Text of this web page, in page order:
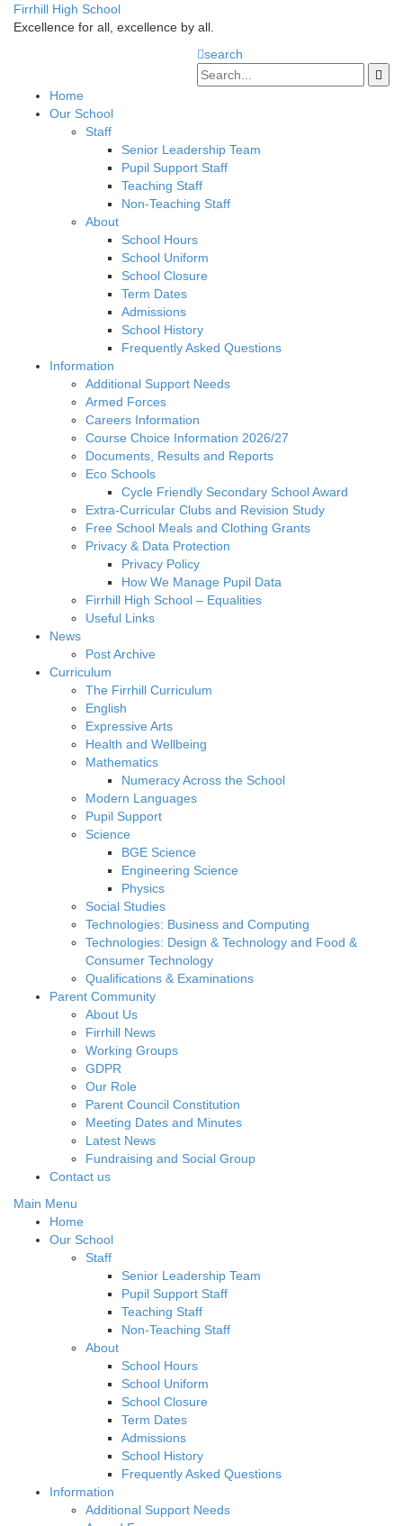
Firrhill High School
Excellence for all, excellence by all.
search
Home
Our School
Staff
Senior Leadership Team
Pupil Support Staff
Teaching Staff
Non-Teaching Staff
About
School Hours
School Uniform
School Closure
Term Dates
Admissions
School History
Frequently Asked Questions
Information
Additional Support Needs
Armed Forces
Careers Information
Course Choice Information 2026/27
Documents, Results and Reports
Eco Schools
Cycle Friendly Secondary School Award
Extra-Curricular Clubs and Revision Study
Free School Meals and Clothing Grants
Privacy & Data Protection
Privacy Policy
How We Manage Pupil Data
Firrhill High School – Equalities
Useful Links
News
Post Archive
Curriculum
The Firrhill Curriculum
English
Expressive Arts
Health and Wellbeing
Mathematics
Numeracy Across the School
Modern Languages
Pupil Support
Science
BGE Science
Engineering Science
Physics
Social Studies
Technologies: Business and Computing
Technologies: Design & Technology and Food &
Consumer Technology
Qualifications & Examinations
Parent Community
About Us
Firrhill News
Working Groups
GDPR
Our Role
Parent Council Constitution
Meeting Dates and Minutes
Latest News
Fundraising and Social Group
Contact us
Main Menu
Home
Our School
Staff
Senior Leadership Team
Pupil Support Staff
Teaching Staff
Non-Teaching Staff
About
School Hours
School Uniform
School Closure
Term Dates
Admissions
School History
Frequently Asked Questions
Information
Additional Support Needs